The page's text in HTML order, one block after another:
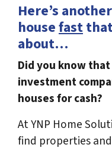
Here’s
housefast
about…
Did you know
investment
houses for cash?
At YNP Home
find properties